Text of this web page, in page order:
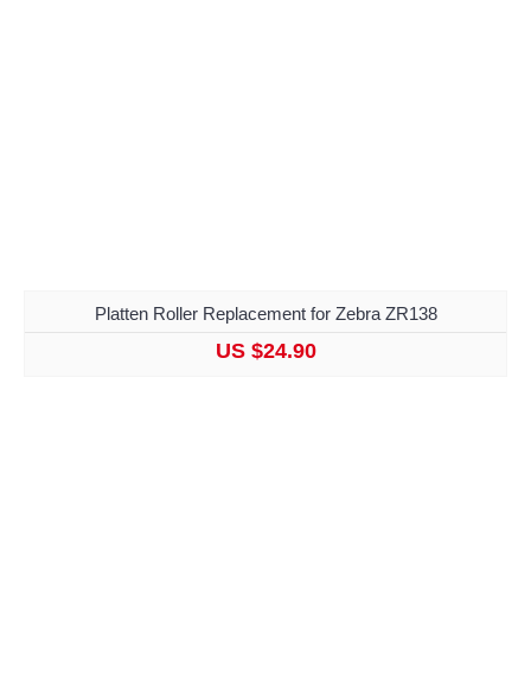
Platten Roller Replacement for Zebra ZR138
US $24.90